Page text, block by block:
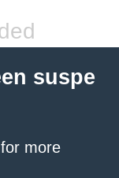
suspe
for more